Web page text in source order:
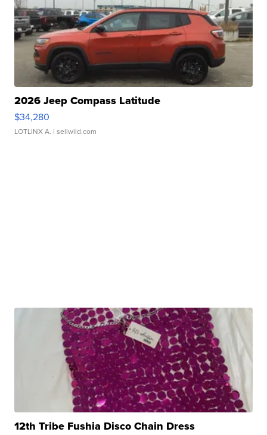
2026 Jeep Compass Latitude
$34,280
LOTLINX A. | sellwild.com
12th Tribe Fushia Disco Chain Dress